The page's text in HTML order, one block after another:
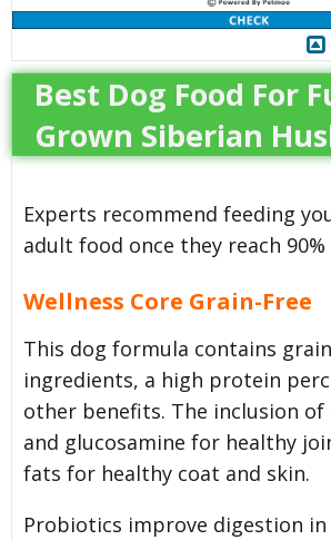
Best Dog Food For
Grown Siberian
Experts recommend feeding
adult food once they reach
Wellness Core Grain-Free
This dog formula contains
ingredients, a high protein
other benefits. The inclusion
and glucosamine for healthy
fats for healthy coat and skin.
Probiotics improve digestion in